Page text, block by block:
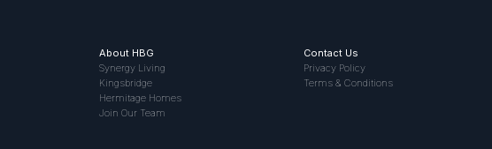
About HBG
Synergy Living
Kingsbridge
Hermitage Homes
Join Our Team
Contact Us
Privacy Policy
Terms & Conditions